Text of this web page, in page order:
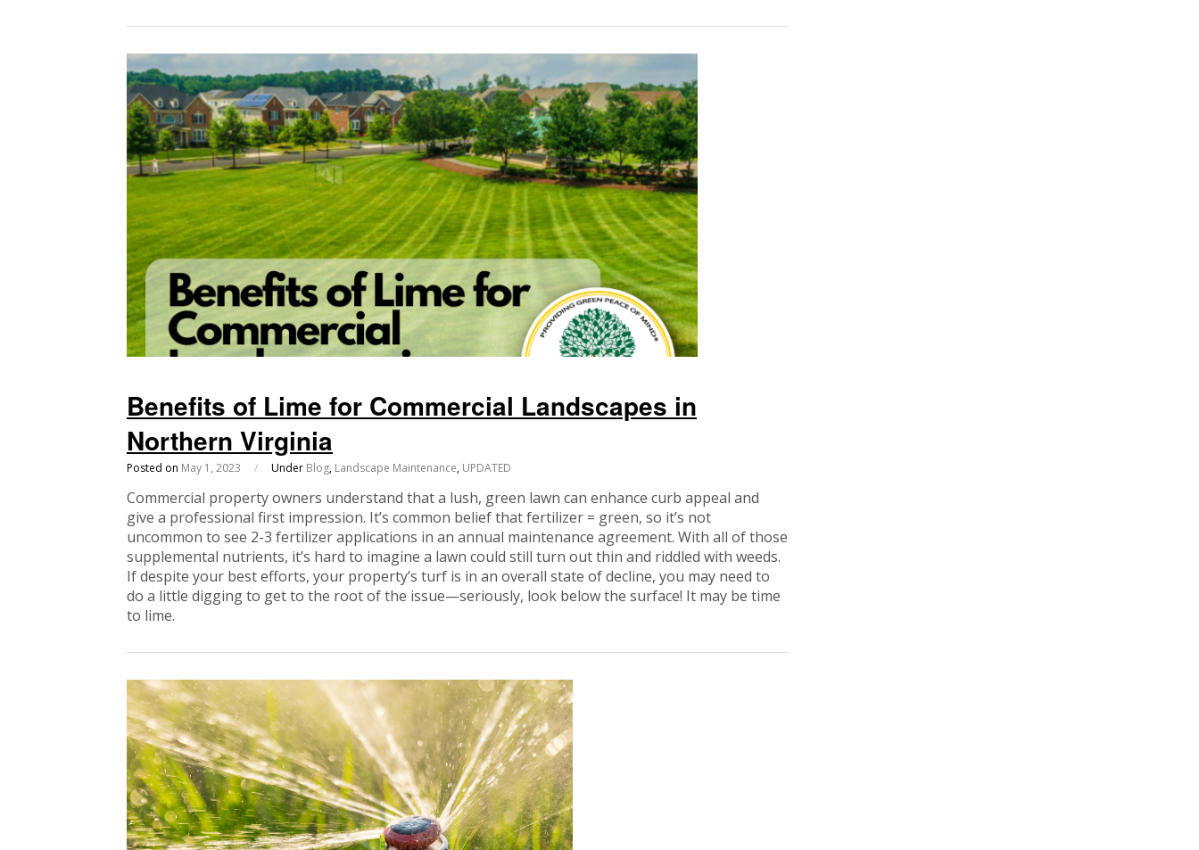
Benefits of Lime for Commercial Landscapes in
Northern Virginia
Posted on May 1, 2023 / Under Blog, Landscape Maintenance, UPDATED
Commercial property owners understand that a lush, green lawn can enhance curb appeal and
give a professional first impression. It’s common belief that fertilizer = green, so it’s not
uncommon to see 2-3 fertilizer applications in an annual maintenance agreement. With all of those
supplemental nutrients, it’s hard to imagine a lawn could still turn out thin and riddled with weeds.
If despite your best efforts, your property’s turf is in an overall state of decline, you may need to
do a little digging to get to the root of the issue—seriously, look below the surface! It may be time
to lime.